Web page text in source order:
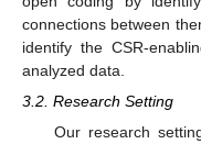
connections between
identify the CSR-
analyzed data.
3.2. Research Setting
Our research